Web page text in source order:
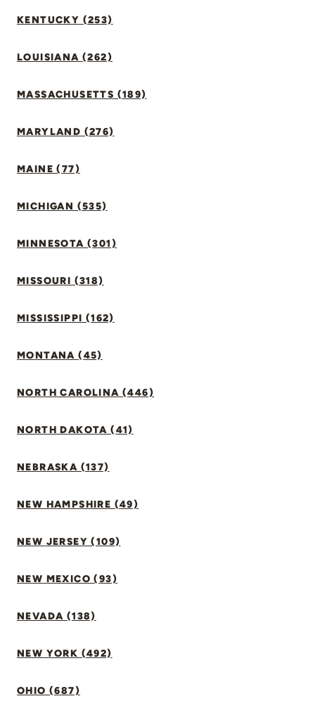
KENTUCKY (253)
LOUISIANA (262)
MASSACHUSETTS (189)
MARYLAND (276)
MAINE (77)
MICHIGAN (535)
MINNESOTA (301)
MISSOURI (318)
MISSISSIPPI (162)
MONTANA (45)
NORTH CAROLINA (446)
NORTH DAKOTA (41)
NEBRASKA (137)
NEW HAMPSHIRE (49)
NEW JERSEY (109)
NEW MEXICO (93)
NEVADA (138)
NEW YORK (492)
OHIO (687)